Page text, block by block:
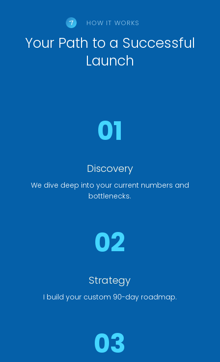
HOW IT WORKS
Your Path to a Successful
Launch
01
Discovery
We dive deep into your current numbers and
bottlenecks.
02
Strategy
I build your custom 90-day roadmap.
03